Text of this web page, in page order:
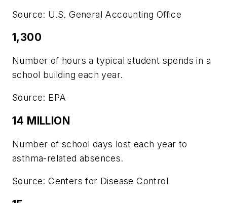
Source: U.S. General Accounting Office
1,300
Number of hours a typical student spends in a
school building each year.
Source: EPA
14 MILLION
Number of school days lost each year to
asthma-related absences.
Source: Centers for Disease Control